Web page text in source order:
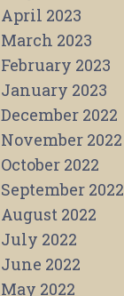
April 2023
March 2023
February 2023
January 2023
December 2022
November 2022
October 2022
September 2022
August 2022
July 2022
June 2022
May 2022